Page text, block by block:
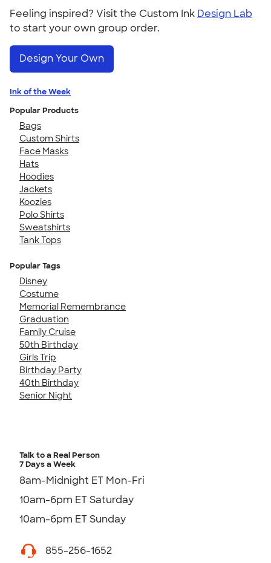
Feeling inspired? Visit the Custom Ink Design Lab
to start your own group order.
Design Your Own
Ink of the Week
Popular Products
Bags
Custom Shirts
Face Masks
Hats
Hoodies
Jackets
Koozies
Polo Shirts
Sweatshirts
Tank Tops
Popular Tags
Disney
Costume
Memorial Remembrance
Graduation
Family Cruise
50th Birthday
Girls Trip
Birthday Party
40th Birthday
Senior Night
Talk to a Real Person
7 Days a Week
8am-Midnight ET Mon-Fri
10am-6pm ET Saturday
10am-6pm ET Sunday
855-256-1652